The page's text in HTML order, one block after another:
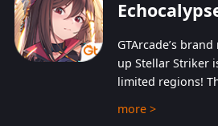
GTArcade’s
up Stellar Striker
limited regions!
from GTArcade
shoot ‘em up
more >